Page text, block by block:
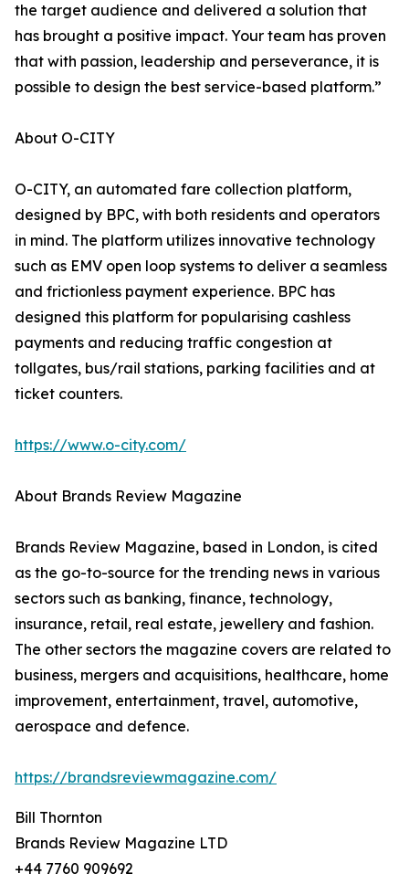
the target audience and delivered a solution that
has brought a positive impact. Your team has proven
that with passion, leadership and perseverance, it is
possible to design the best service-based platform.”
About O-CITY
O-CITY, an automated fare collection platform,
designed by BPC, with both residents and operators
in mind. The platform utilizes innovative technology
such as EMV open loop systems to deliver a seamless
and frictionless payment experience. BPC has
designed this platform for popularising cashless
payments and reducing traffic congestion at
tollgates, bus/rail stations, parking facilities and at
ticket counters.
https://www.o-city.com/
About Brands Review Magazine
Brands Review Magazine, based in London, is cited
as the go-to-source for the trending news in various
sectors such as banking, finance, technology,
insurance, retail, real estate, jewellery and fashion.
The other sectors the magazine covers are related to
business, mergers and acquisitions, healthcare, home
improvement, entertainment, travel, automotive,
aerospace and defence.
https://brandsreviewmagazine.com/
Bill Thornton
Brands Review Magazine LTD
+44 7760 909692